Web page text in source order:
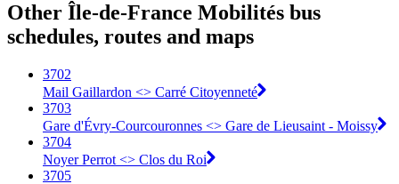
Other Île-de-France Mobilités bus
schedules, routes and maps
3702
Mail Gaillardon <> Carré Citoyenneté
3703
Gare d'Évry-Courcouronnes <> Gare de Lieusaint - Moissy
3704
Noyer Perrot <> Clos du Roi
3705